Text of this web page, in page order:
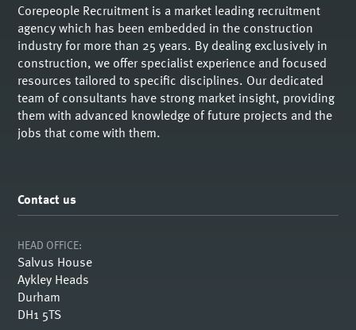
Corepeople Recruitment is a market leading recruitment
agency which has been embedded in the construction
industry for more than 25 years. By dealing exclusively in
construction, we offer specialist experience and focused
resources tailored to specific disciplines. Our dedicated
team of consultants have strong market insight, providing
them with advanced knowledge of future projects and the
jobs that come with them.
Contact us
HEAD OFFICE:
Salvus House
Aykley Heads
Durham
DH1 5TS